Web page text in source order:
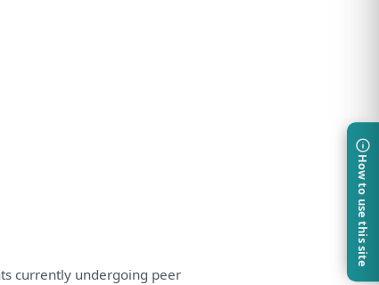
currently undergoing peer
How to use this site